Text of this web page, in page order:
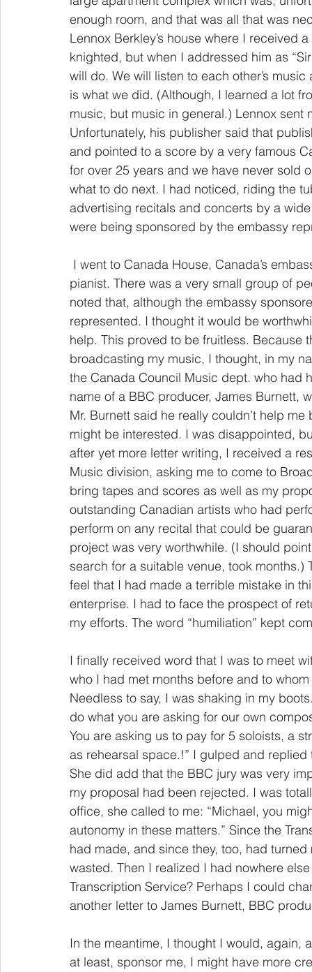
enough room, and that was all that was
Lennox Berkley’s house where I received
knighted, but when I addressed him as
will do. We will listen to each other’s
is what we did. (Although, I learned a lot
music, but music in general.) Lennox
Unfortunately, his publisher said that
and pointed to a score by a very famous
for over 25 years and we have never sold
what to do next. I had noticed, riding the
advertising recitals and concerts by a
were being sponsored by the embassy
pianist. There was a very small group of
noted that, although the embassy
represented. I thought it would be
help. This proved to be fruitless.
broadcasting my music, I thought, in my
the Canada Council Music dept. who
name of a BBC producer, James Burnett,
Mr. Burnett said he really couldn’t help
might be interested. I was disappointed,
after yet more letter writing, I received a
Music division, asking me to come to
bring tapes and scores as well as my
outstanding Canadian artists who had
perform on any recital that could be
project was very worthwhile. (I should
search for a suitable venue, took
feel that I had made a terrible mistake in
enterprise. I had to face the prospect of
my efforts. The word “humiliation” kept
I finally received word that I was to meet
who I had met months before and to
Needless to say, I was shaking in my
do what you are asking for our own
You are asking us to pay for 5 soloists, a
as rehearsal space.!” I gulped and
She did add that the BBC jury was very
my proposal had been rejected. I was
office, she called to me: “Michael, you
autonomy in these matters.” Since the
had made, and since they, too, had
wasted. Then I realized I had nowhere
Transcription Service? Perhaps I could
another letter to James Burnett, BBC
In the meantime, I thought I would,
at least, sponsor me, I might have more